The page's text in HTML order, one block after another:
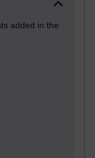
added in the